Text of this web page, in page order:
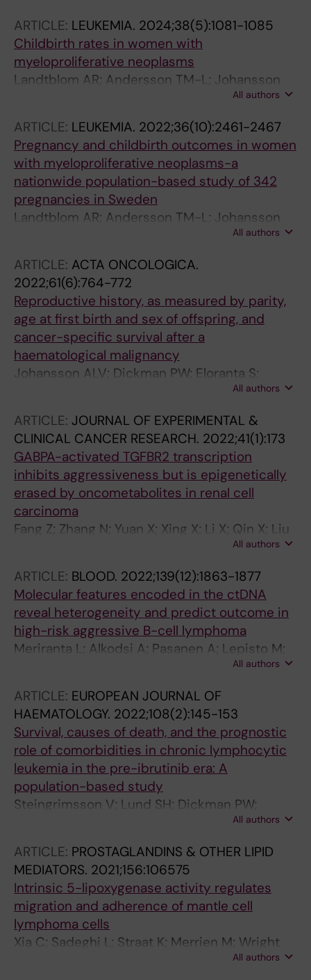
Drott K; Fluge O; Bjorkholm M; Karjalainen-
Lindsberg M-L; Beiske K; Pedersen MO;
Leivonen S-K; Leppa S
ARTICLE: LEUKEMIA. 2024;38(5):1081-1085
Childbirth rates in women with
myeloproliferative neoplasms
Landtblom AR; Andersson TM-L; Johansson
ALV; Lundberg FE; Samuelsson J; Bjorkholm M;
All authors
ARTICLE: LEUKEMIA. 2022;36(10):2461-2467
Pregnancy and childbirth outcomes in women
with myeloproliferative neoplasms-a
nationwide population-based study of 342
pregnancies in Sweden
Landtblom AR; Andersson TM-L; Johansson
ALV; Wendel SB; Lundberg FE; Samuelsson J;
All authors
ARTICLE: ACTA ONCOLOGICA.
2022;61(6):764-772
Reproductive history, as measured by parity,
age at first birth and sex of offspring, and
cancer-specific survival after a
haematological malignancy
Johansson ALV; Dickman PW; Eloranta S;
All authors
ARTICLE: JOURNAL OF EXPERIMENTAL &
CLINICAL CANCER RESEARCH. 2022;41(1):173
GABPA-activated TGFBR2 transcription
inhibits aggressiveness but is epigenetically
erased by oncometabolites in renal cell
carcinoma
Fang Z; Zhang N; Yuan X; Xing X; Li X; Qin X; Liu
Z; Neo S; Liu C; Kong F; Bjorkholm M; Fan Y; Xu
All authors
ARTICLE: BLOOD. 2022;139(12):1863-1877
Molecular features encoded in the ctDNA
reveal heterogeneity and predict outcome in
high-risk aggressive B-cell lymphoma
Meriranta L; Alkodsi A; Pasanen A; Lepisto M;
Mapar P; Blaker YN; Jorgensen J; Karjalainen-
M; Bjorkholm M; Jerkeman M; Fluge O; Brown
P; Jyrkkio S; Holte H; Pitkanen E; Ellonen P;
Leppa S
All authors
ARTICLE: EUROPEAN JOURNAL OF
HAEMATOLOGY. 2022;108(2):145-153
Survival, causes of death, and the prognostic
role of comorbidities in chronic lymphocytic
leukemia in the pre-ibrutinib era: A
population-based study
Steingrimsson V; Lund SH; Dickman PW;
Weibull CE; Bjorkholm M; Landgren O;All authors
ARTICLE: PROSTAGLANDINS & OTHER LIPID
MEDIATORS. 2021;156:106575
Intrinsic 5-lipoxygenase activity regulates
migration and adherence of mantle cell
lymphoma cells
Xia C; Sadeghi L; Straat K; Merrien M; Wright
AP; Sander B; Xu D; Osterborg A; Bjorkholm M;
All authors